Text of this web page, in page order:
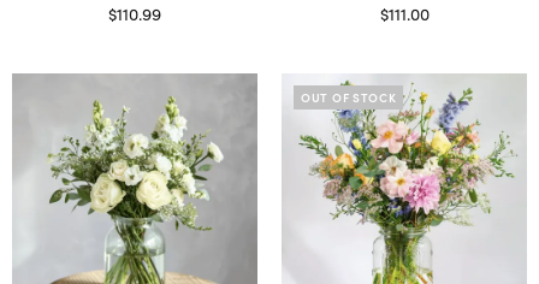
$110.99
$111.00
OUT OF STOCK